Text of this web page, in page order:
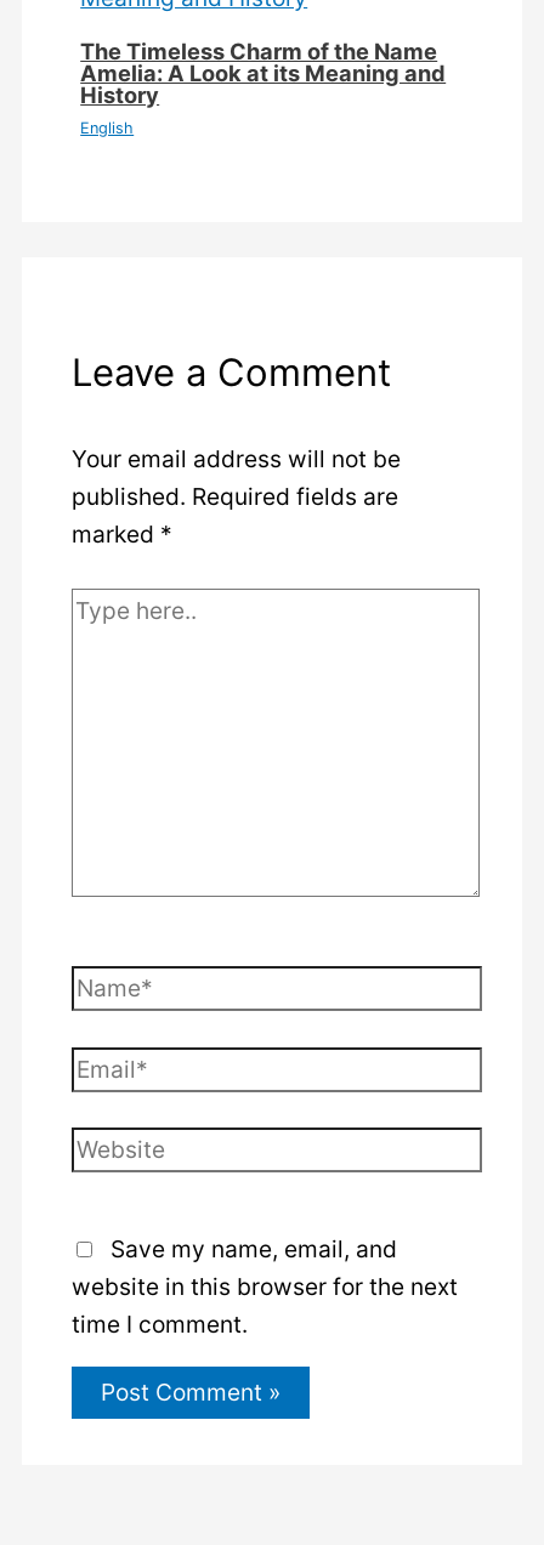
The Timeless Charm of the Name
Amelia: A Look at its Meaning and
History
English
Leave a Comment
Your email address will not be
published. Required fields are
marked *
Type
Name*
Email*
Website
Save my name, email, and
website in this browser for the next
time I comment.